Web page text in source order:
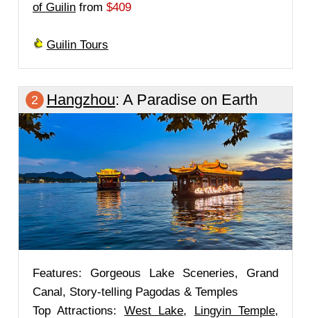
of Guilin from $409
Guilin Tours
2 Hangzhou: A Paradise on Earth
Features: Gorgeous Lake Sceneries, Grand
Canal, Story-telling Pagodas & Temples
Top Attractions: West Lake, Lingyin Temple,